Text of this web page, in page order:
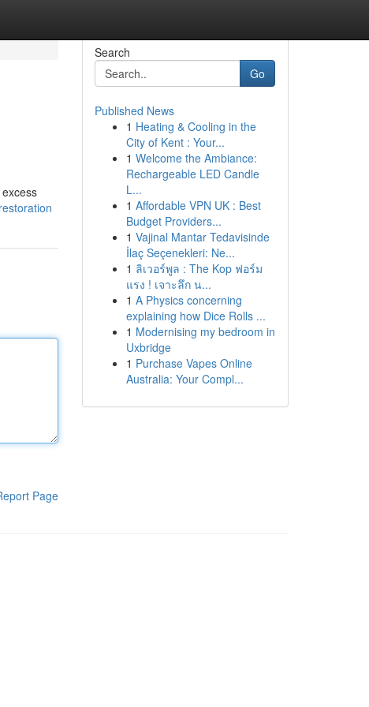
Page
Search
Go
Published News
1 Heating & Cooling in the
City of Kent : Your...
1 Welcome the Ambiance:
Rechargeable LED Candle
L...
1 Affordable VPN UK : Best
Budget Providers...
1 Vajinal Mantar Tedavisinde
İlaç Seçenekleri: Ne...
1 ลิเวอร์พูล : The Kop ฟอร์ม
แรง ! เจาะลึก น...
1 A Physics concerning
explaining how Dice Rolls ...
1 Modernising my bedroom in
Uxbridge
1 Purchase Vapes Online
Australia: Your Compl...